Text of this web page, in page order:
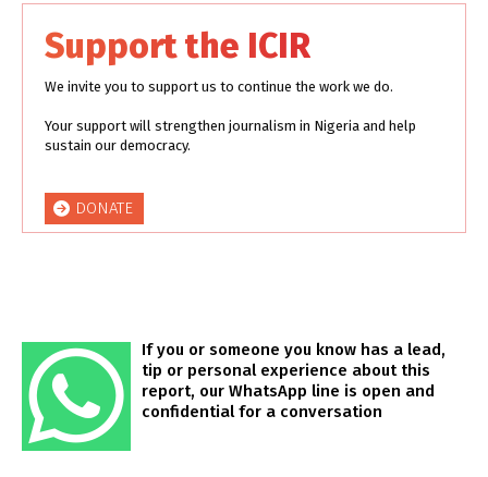
Support the ICIR
We invite you to support us to continue the work we do.
Your support will strengthen journalism in Nigeria and help
sustain our democracy.
DONATE
If you or someone you know has a lead,
tip or personal experience about this
report, our WhatsApp line is open and
confidential for a conversation